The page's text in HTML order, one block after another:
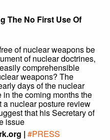
The No First Use Of
of nuclear weapons be
of nuclear doctrines,
comprehensible
weapons? The
days of the nuclear
the coming months the
a nuclear posture review
that his Secretary of
issue
| #PRESS